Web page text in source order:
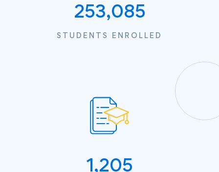
253,085
STUDENTS ENROLLED
1,205